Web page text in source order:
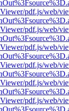
pdf.js/web/
pdf.js/web/
pdf.js/web/
pdf.js/web/
pdf.js/web/
pdf.js/web/